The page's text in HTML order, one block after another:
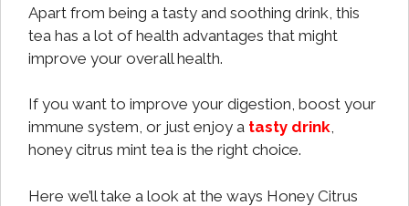
Apart from being a tasty and soothing drink, this
tea has a lot of health advantages that might
improve your overall health.
If you want to improve your digestion, boost your
immune system, or just enjoy a tasty drink,
honey citrus mint tea is the right choice.
Here we’ll take a look at the ways Honey Citrus